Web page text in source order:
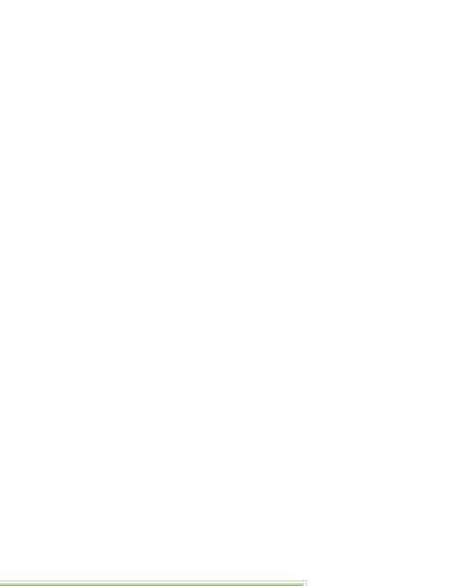
Arms and the Man